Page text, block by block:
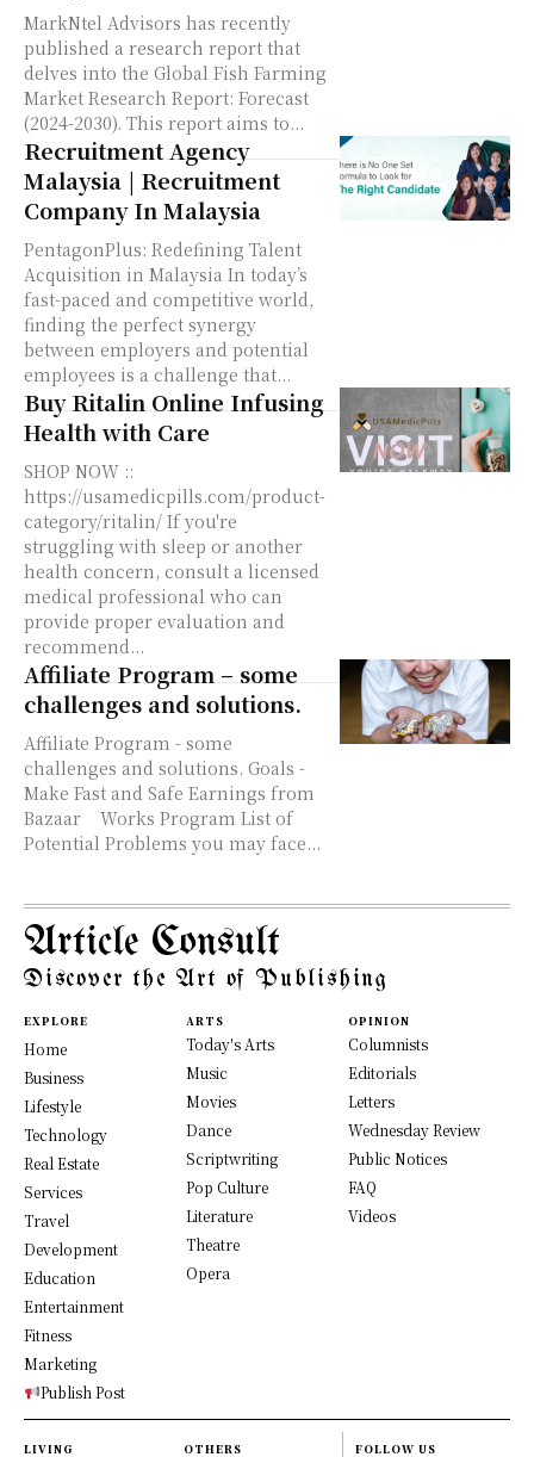
MarkNtel Advisors has recently
published a research report that
delves into the Global Fish Farming
Market Research Report: Forecast
(2024-2030). This report aims to...
Recruitment Agency
Malaysia | Recruitment
Company In Malaysia
PentagonPlus: Redefining Talent
Acquisition in Malaysia In today’s
fast-paced and competitive world,
finding the perfect synergy
between employers and potential
employees is a challenge that...
Buy Ritalin Online Infusing
Health with Care
SHOP NOW ::
https://usamedicpills.com/product-
category/ritalin/ If you're
struggling with sleep or another
health concern, consult a licensed
medical professional who can
provide proper evaluation and
recommend...
Affiliate Program – some
challenges and solutions.
Affiliate Program - some
challenges and solutions. Goals -
Make Fast and Safe Earnings from
Bazaar Works Program List of
Potential Problems you may face...
Article Consult
Discover the Art of Publishing
EXPLORE
Home
Business
Lifestyle
Technology
Real Estate
Services
Travel
Development
Education
Entertainment
Fitness
Marketing
Publish Post
ARTS
Today's Arts
Music
Movies
Dance
Scriptwriting
Pop Culture
Literature
Theatre
Opera
OPINION
Columnists
Editorials
Letters
Wednesday Review
Public Notices
FAQ
Videos
LIVING OTHERS FOLLOW US